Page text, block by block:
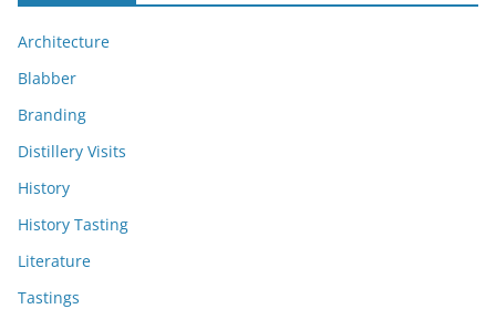
Architecture
Blabber
Branding
Distillery Visits
History
History Tasting
Literature
Tastings